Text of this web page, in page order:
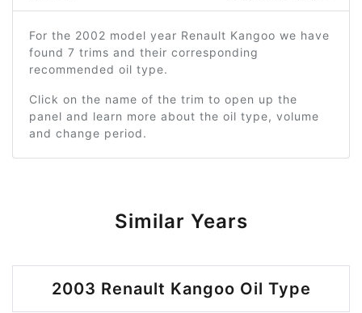
For the 2002 model year Renault Kangoo we have
found 7 trims and their corresponding
recommended oil type.
Click on the name of the trim to open up the
panel and learn more about the oil type, volume
and change period.
Similar Years
2003 Renault Kangoo Oil Type